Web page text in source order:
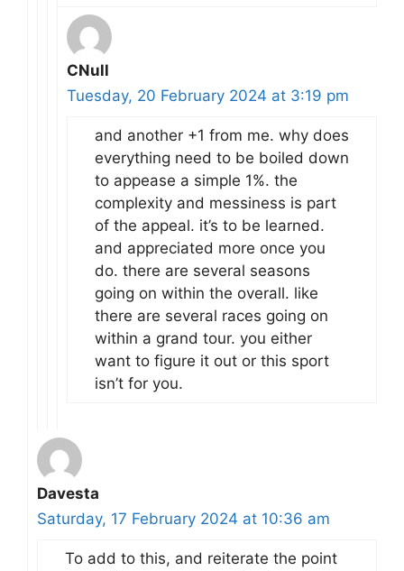
CNull
Tuesday, 20 February 2024 at 3:19 pm
and another +1 from me. why does
everything need to be boiled down
to appease a simple 1%. the
complexity and messiness is part
of the appeal. it’s to be learned.
and appreciated more once you
do. there are several seasons
going on within the overall. like
there are several races going on
within a grand tour. you either
want to figure it out or this sport
isn’t for you.
Davesta
Saturday, 17 February 2024 at 10:36 am
To add to this, and reiterate the point